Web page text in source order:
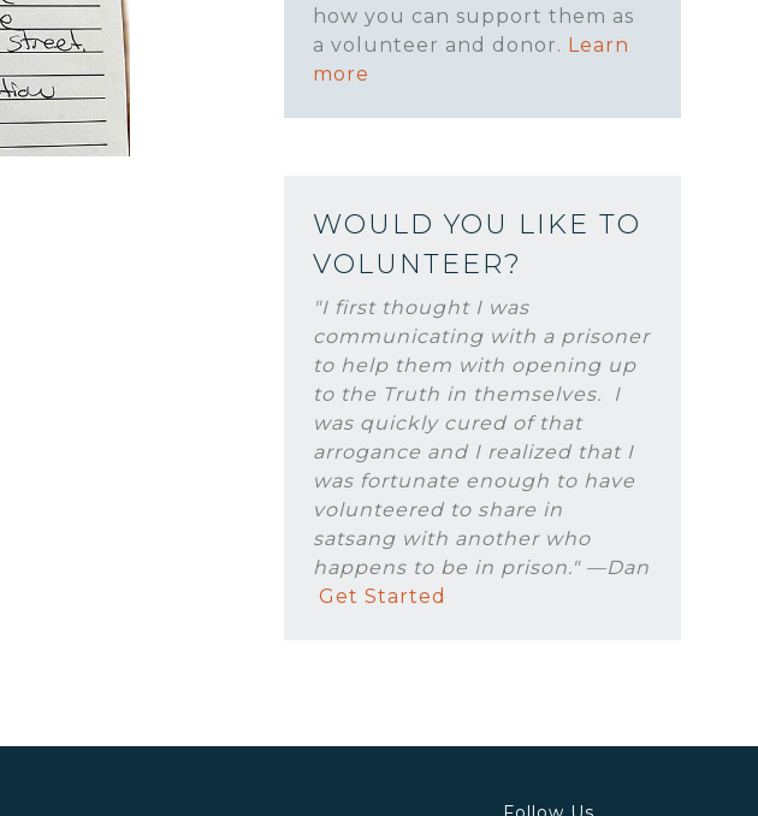
how you can support them as
a volunteer and donor. Learn
more
WOULD YOU LIKE TO
VOLUNTEER?
"I first thought I was
communicating with a prisoner
to help them with opening up
to the Truth in themselves. I
was quickly cured of that
arrogance and I realized that I
was fortunate enough to have
volunteered to share in
satsang with another who
happens to be in prison." —Dan
Get Started